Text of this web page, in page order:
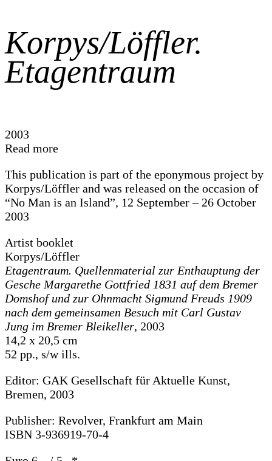
Korpys/Löffler.
Etagentraum
2003
Read more
This publication is part of the eponymous project by
Korpys/Löffler and was released on the occasion of
“No Man is an Island”, 12 September – 26 October
2003
Artist booklet
Korpys/Löffler
Etagentraum. Quellenmaterial zur Enthauptung der
Gesche Margarethe Gottfried 1831 auf dem Bremer
Domshof und zur Ohnmacht Sigmund Freuds 1909
nach dem gemeinsamen Besuch mit Carl Gustav
Jung im Bremer Bleikeller, 2003
14,2 x 20,5 cm
52 pp., s/w ills.
Editor: GAK Gesellschaft für Aktuelle Kunst,
Bremen, 2003
Publisher: Revolver, Frankfurt am Main
ISBN 3-936919-70-4